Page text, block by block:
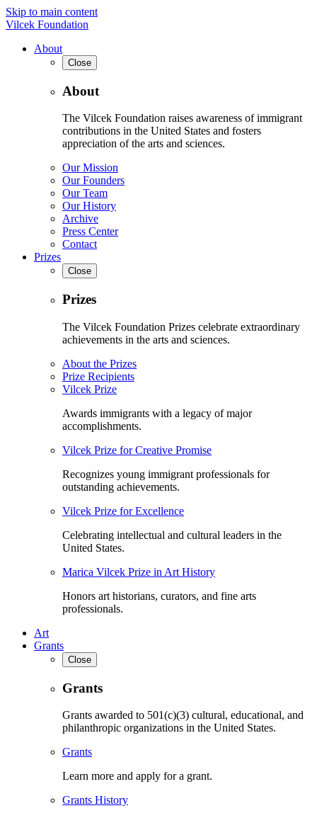
Skip to main content
Vilcek Foundation
About
Close
About
The Vilcek Foundation raises awareness of immigrant
contributions in the United States and fosters
appreciation of the arts and sciences.
Our Mission
Our Founders
Our Team
Our History
Archive
Press Center
Contact
Prizes
Close
Prizes
The Vilcek Foundation Prizes celebrate extraordinary
achievements in the arts and sciences.
About the Prizes
Prize Recipients
Vilcek Prize
Awards immigrants with a legacy of major
accomplishments.
Vilcek Prize for Creative Promise
Recognizes young immigrant professionals for
outstanding achievements.
Vilcek Prize for Excellence
Celebrating intellectual and cultural leaders in the
United States.
Marica Vilcek Prize in Art History
Honors art historians, curators, and fine arts
professionals.
Art
Grants
Close
Grants
Grants awarded to 501(c)(3) cultural, educational, and
philanthropic organizations in the United States.
Grants
Learn more and apply for a grant.
Grants History